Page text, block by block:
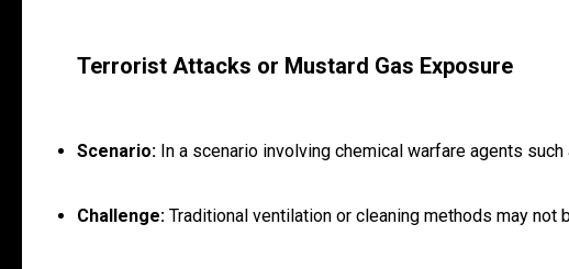
Terrorist Attacks or Mustard Gas Exposure
Scenario: In a scenario involving chemical warfare agents
Challenge: Traditional ventilation or cleaning methods may